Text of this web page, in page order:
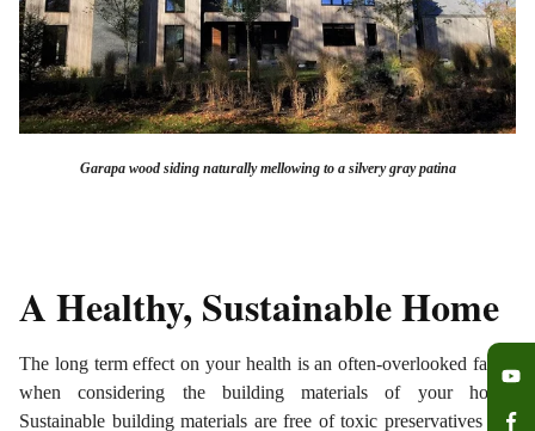
Garapa wood siding naturally mellowing to a silvery gray patina
A Healthy, Sustainable Home
The long term effect on your health is an often-overlooked factor
when considering the building materials of your home.
Sustainable building materials are free of toxic preservatives and